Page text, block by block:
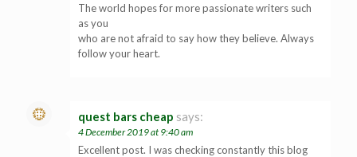
The world hopes for more passionate writers such
as you
who are not afraid to say how they believe. Always
follow your heart.
quest bars cheap says:
4 December 2019 at 9:40 am
Excellent post. I was checking constantly this blog